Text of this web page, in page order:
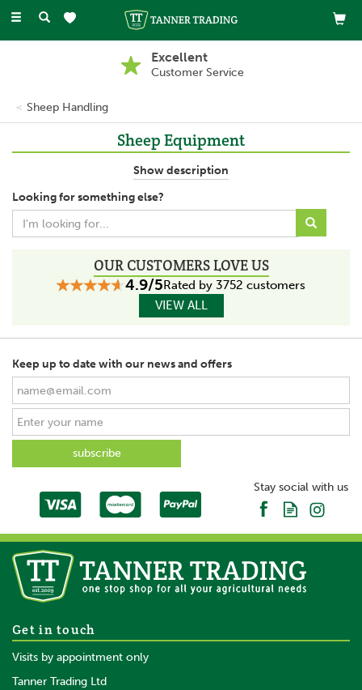
Toggle
Excellent
Customer Service
Sheep Handling
Sheep Equipment
Sheep equipment provides ways to handle sheep during tasks
and turn over crates, farmers are able to control livestock safely
Show description
Looking for something else?
OUR CUSTOMERS LOVE US
4.9/5Rated by 3752 customers
VIEW ALL
Keep up to date with our news and offers
Stay social with us
Get in touch
Visits by appointment only
Tanner Trading Ltd